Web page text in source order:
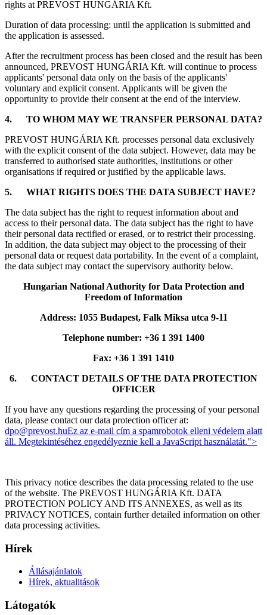
rights at PREVOST HUNGÁRIA Kft.
Duration of data processing: until the application is submitted and
the application is assessed.
After the recruitment process has been closed and the result has been
announced, PREVOST HUNGÁRIA Kft. will continue to process
applicants' personal data only on the basis of the applicants'
voluntary and explicit consent. Applicants will be given the
opportunity to provide their consent at the end of the interview.
4. TO WHOM MAY WE TRANSFER PERSONAL DATA?
PREVOST HUNGÁRIA Kft. processes personal data exclusively
with the explicit consent of the data subject. However, data may be
transferred to authorised state authorities, institutions or other
organisations if required or justified by the applicable laws.
5. WHAT RIGHTS DOES THE DATA SUBJECT HAVE?
The data subject has the right to request information about and
access to their personal data. The data subject has the right to have
their personal data rectified or erased, or to restrict their processing.
In addition, the data subject may object to the processing of their
personal data or request data portability. In the event of a complaint,
the data subject may contact the supervisory authority below.
Hungarian National Authority for Data Protection and
Freedom of Information
Address: 1055 Budapest, Falk Miksa utca 9-11
Telephone number: +36 1 391 1400
Fax: +36 1 391 1410
6. CONTACT DETAILS OF THE DATA PROTECTION
OFFICER
If you have any questions regarding the processing of your personal
data, please contact our data protection officer at:
dpo@prevost.huEz az e-mail cím a spamrobotok elleni védelem alatt
áll. Megtekintéséhez engedélyeznie kell a JavaScript használatát.">
This privacy notice describes the data processing related to the use
of the website. The PREVOST HUNGÁRIA Kft. DATA
PROTECTION POLICY AND ITS ANNEXES, as well as its
PRIVACY NOTICES, contain further detailed information on other
data processing activities.
Hírek
Állásajánlatok
Hírek, aktualitások
Látogatók